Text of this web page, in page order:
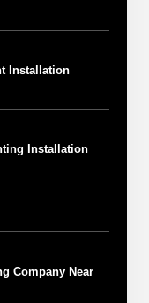
Installation
Installation
Company Near